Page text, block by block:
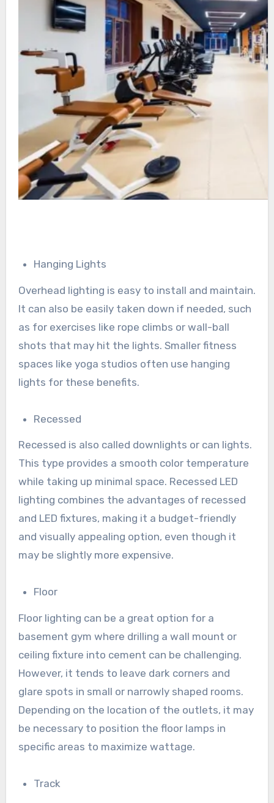
Hanging Lights
Overhead lighting is easy to install and maintain.
It can also be easily taken down if needed, such
as for exercises like rope climbs or wall-ball
shots that may hit the lights. Smaller fitness
spaces like yoga studios often use hanging
lights for these benefits.
Recessed
Recessed is also called downlights or can lights.
This type provides a smooth color temperature
while taking up minimal space. Recessed LED
lighting combines the advantages of recessed
and LED fixtures, making it a budget-friendly
and visually appealing option, even though it
may be slightly more expensive.
Floor
Floor lighting can be a great option for a
basement gym where drilling a wall mount or
ceiling fixture into cement can be challenging.
However, it tends to leave dark corners and
glare spots in small or narrowly shaped rooms.
Depending on the location of the outlets, it may
be necessary to position the floor lamps in
specific areas to maximize wattage.
Track